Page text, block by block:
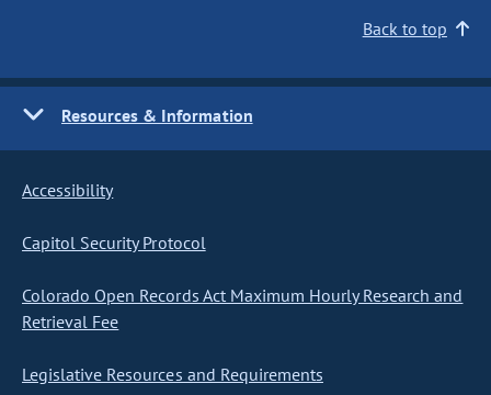
Back to top
Resources & Information
Accessibility
Capitol Security Protocol
Colorado Open Records Act Maximum Hourly Research and
Retrieval Fee
Legislative Resources and Requirements